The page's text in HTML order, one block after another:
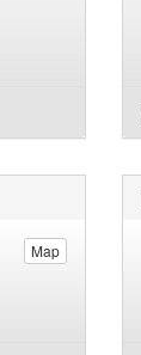
Map